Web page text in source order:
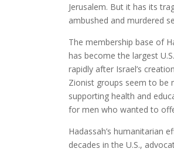
Jerusalem. But it has its
ambushed and murdered
The membership base of
has become the largest
rapidly after Israel’s
Zionist groups seem to be
supporting health and
for men who wanted to
Hadassah’s humanitarian
decades in the U.S.,